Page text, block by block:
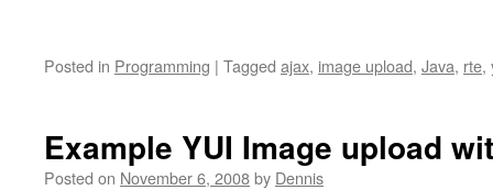
Posted in Programming | Tagged ajax, image upload, Java, rte,
Example YUI Image upload
Posted on November 6, 2008by Dennis